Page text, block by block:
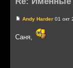
Andy Harder 01 окт
Саня,